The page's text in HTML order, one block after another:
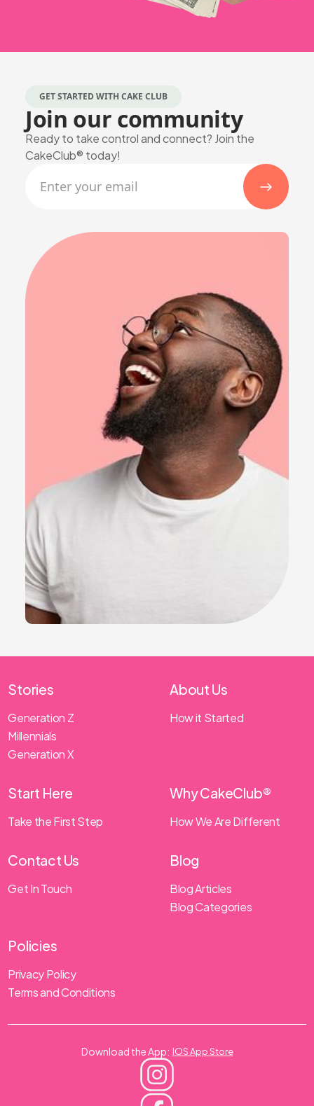
GET STARTED WITH CAKE CLUB
Join our community
Ready to take control and connect? Join the
CakeClub® today!
Stories
Generation Z
Millennials
Generation X
About Us
How it Started
Start Here
Take the First Step
Why CakeClub®
How We Are Different
Contact Us
Get In Touch
Blog
Blog Articles
Blog Categories
Policies
Privacy Policy
Terms and Conditions
Download the App: IOS App Store